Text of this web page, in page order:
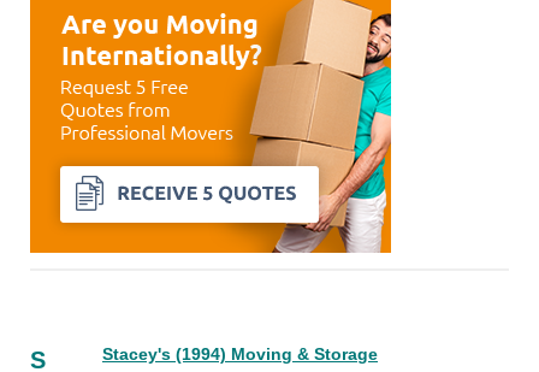
S Stacey's (1994) Moving & Storage